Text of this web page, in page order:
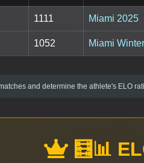
1111 Miami 2025
1052 Miami
and determine the athlete's ELO
🧮📊